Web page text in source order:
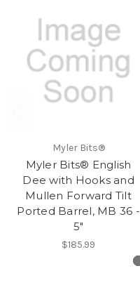
Myler Bits®
Myler Bits® English
Dee with Hooks and
Mullen Forward Tilt
Ported Barrel, MB 36 -
5"
$185.99